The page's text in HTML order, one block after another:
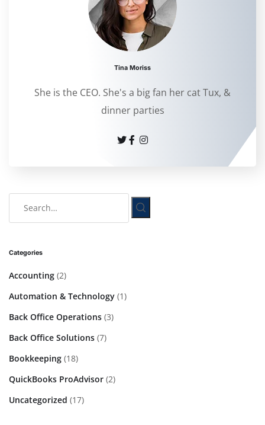
Tina Moriss
She is the CEO. She's a big fan her cat Tux, &
dinner parties
Categories
Accounting (2)
Automation & Technology (1)
Back Office Operations (3)
Back Office Solutions (7)
Bookkeeping (18)
QuickBooks ProAdvisor (2)
Uncategorized (17)